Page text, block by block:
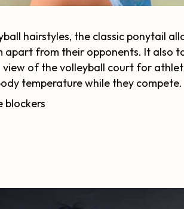
hairstyles, the classic ponytail
apart from their opponents. It also
of the volleyball court for
temperature while they compete.
blockers